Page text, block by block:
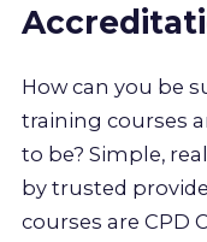
How can you be
training courses
to be? Simple,
by trusted
courses are CPD